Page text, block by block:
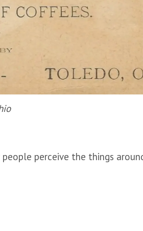
perceive the things